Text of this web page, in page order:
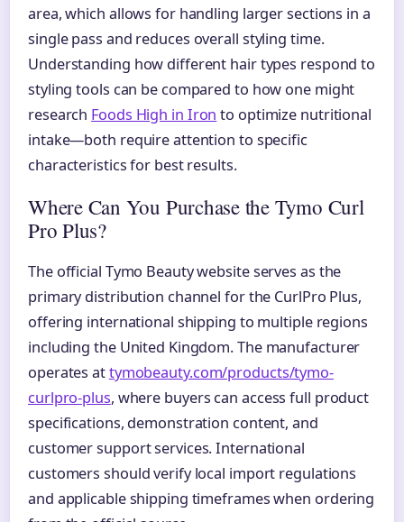
area, which allows for handling larger sections in a
single pass and reduces overall styling time.
Understanding how different hair types respond to
styling tools can be compared to how one might
research Foods High in Iron to optimize nutritional
intake—both require attention to specific
characteristics for best results.
Where Can You Purchase the Tymo Curl
Pro Plus?
The official Tymo Beauty website serves as the
primary distribution channel for the CurlPro Plus,
offering international shipping to multiple regions
including the United Kingdom. The manufacturer
operates attymobeauty.com/products/tymo-
curlpro-plus, where buyers can access full product
specifications, demonstration content, and
customer support services. International
customers should verify local import regulations
and applicable shipping timeframes when ordering